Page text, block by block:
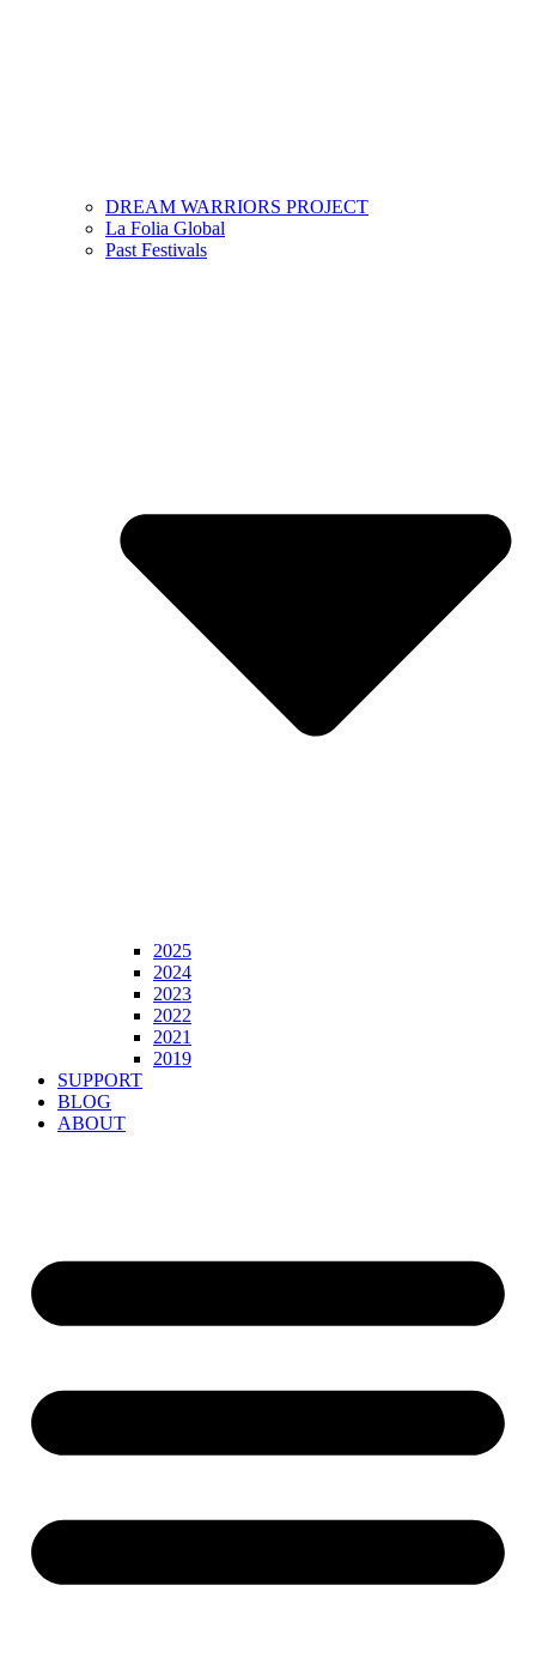
DREAM WARRIORS PROJECT
La Folia Global
Past Festivals
2025
2024
2023
2022
2021
2019
SUPPORT
BLOG
ABOUT